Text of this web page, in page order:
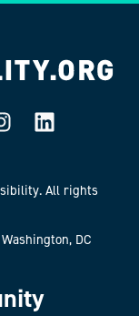
All rights
DC